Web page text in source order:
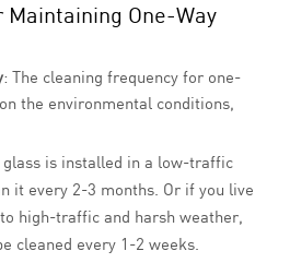
One-Way
: The cleaning frequency for one-
the environmental conditions,
is installed in a low-traffic
it every 2-3 months. Or if you live
high-traffic and harsh weather,
cleaned every 1-2 weeks.